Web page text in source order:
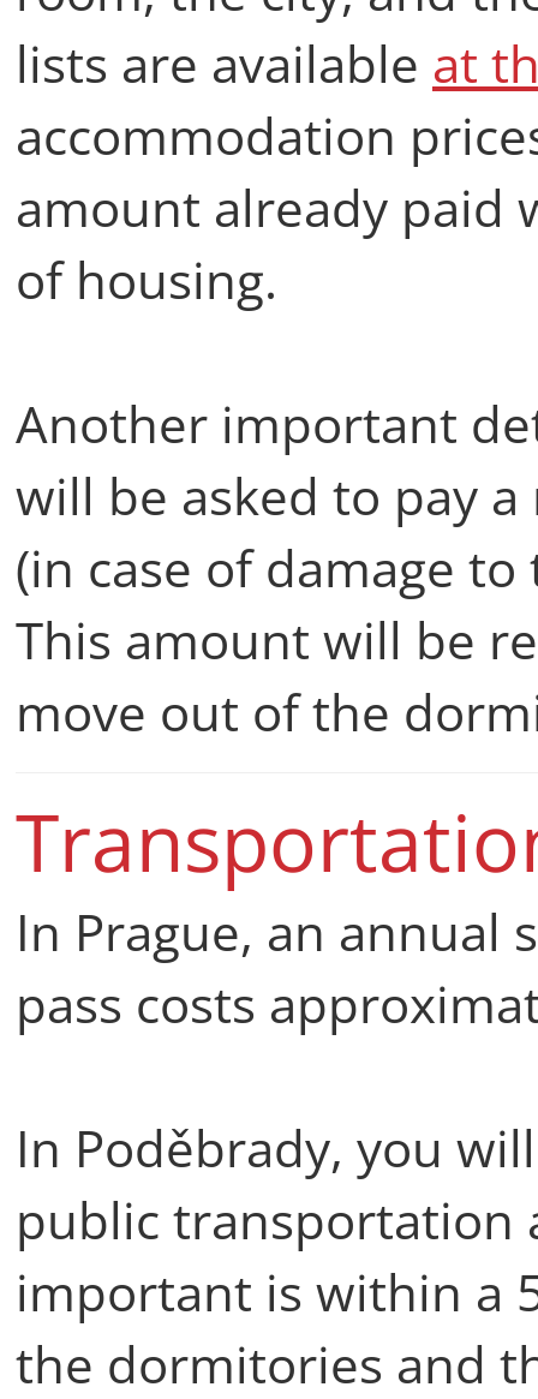
lists are available at
accommodation
amount already paid
of housing.
Another important
will be asked to pay
(in case of damage
This amount will be
move out of the
In Prague, an
pass costs
In Poděbrady, you
public
important is within a
the dormitories and